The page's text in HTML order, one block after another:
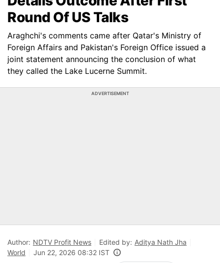
Round Of US Talks
Araghchi's comments came after Qatar's Ministry of
Foreign Affairs and Pakistan's Foreign Office issued a
joint statement announcing the conclusion of what
they called the Lake Lucerne Summit.
ADVERTISEMENT
Author: NDTV Profit News Edited by: Aditya Nath Jha
World
Jun 22, 2026 08:32 IST